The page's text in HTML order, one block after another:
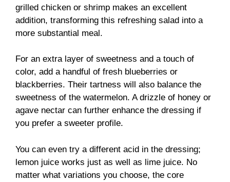
grilled chicken or shrimp makes an excellent
addition, transforming this refreshing salad into a
more substantial meal.
For an extra layer of sweetness and a touch of
color, add a handful of fresh blueberries or
blackberries. Their tartness will also balance the
sweetness of the watermelon. A drizzle of honey or
agave nectar can further enhance the dressing if
you prefer a sweeter profile.
You can even try a different acid in the dressing;
lemon juice works just as well as lime juice. No
matter what variations you choose, the core